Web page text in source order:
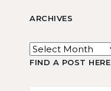
ARCHIVES
FIND A POST HERE